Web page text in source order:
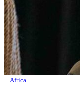
Africa